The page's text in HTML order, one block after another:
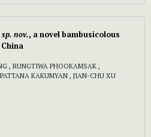
nov., a novel bambusicolous
, RUNGTIWA PHOOKAMSAK ,
KAKUMYAN , JIAN-CHU XU